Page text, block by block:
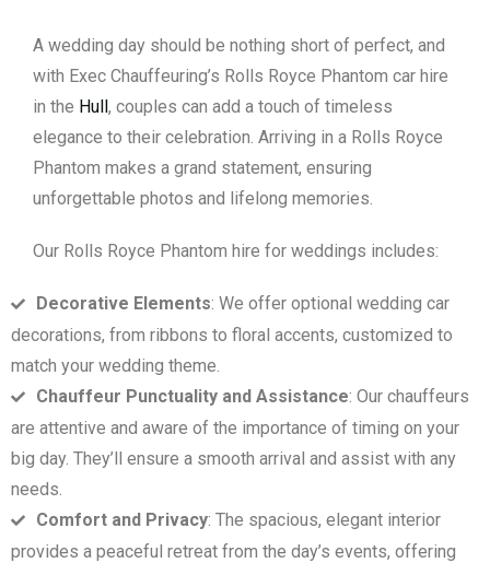
A wedding day should be nothing short of perfect, and
with Exec Chauffeuring’s Rolls Royce Phantom car hire
in the Hull , couples can add a touch of timeless
elegance to their celebration. Arriving in a Rolls Royce
Phantom makes a grand statement, ensuring
unforgettable photos and lifelong memories.
Our Rolls Royce Phantom hire for weddings includes:
Decorative Elements: We offer optional wedding car
decorations, from ribbons to floral accents, customized to
match your wedding theme.
Chauffeur Punctuality and Assistance: Our chauffeurs
are attentive and aware of the importance of timing on your
big day. They’ll ensure a smooth arrival and assist with any
needs.
Comfort and Privacy: The spacious, elegant interior
provides a peaceful retreat from the day’s events, offering